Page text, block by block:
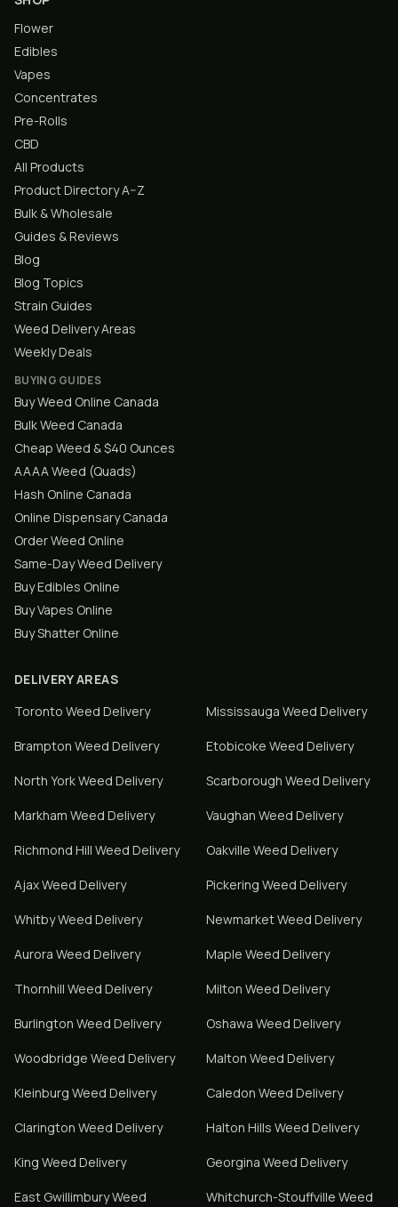
Flower
Edibles
Vapes
Concentrates
Pre-Rolls
CBD
All Products
Product Directory A–Z
Bulk & Wholesale
Guides & Reviews
Blog
Blog Topics
Strain Guides
Weed Delivery Areas
Weekly Deals
BUYING GUIDES
Buy Weed Online Canada
Bulk Weed Canada
Cheap Weed & $40 Ounces
AAAA Weed (Quads)
Hash Online Canada
Online Dispensary Canada
Order Weed Online
Same-Day Weed Delivery
Buy Edibles Online
Buy Vapes Online
Buy Shatter Online
DELIVERY AREAS
Toronto Weed Delivery Mississauga Weed Delivery
Brampton Weed Delivery Etobicoke Weed Delivery
North YorkWeed Delivery Scarborough Weed Delivery
Markham Weed Delivery Vaughan Weed Delivery
Richmond Hill Weed Delivery Oakville Weed Delivery
AjaxWeed Delivery Pickering Weed Delivery
WhitbyWeed Delivery NewmarketWeed Delivery
Aurora Weed Delivery Maple Weed Delivery
Thornhill Weed Delivery Milton Weed Delivery
Burlington Weed Delivery Oshawa Weed Delivery
Woodbridge Weed Delivery Malton Weed Delivery
Kleinburg Weed Delivery Caledon Weed Delivery
Clarington Weed Delivery Halton Hills Weed Delivery
King Weed Delivery Georgina Weed Delivery
East GwillimburyWeed
Whitchurch-Stouffville Weed